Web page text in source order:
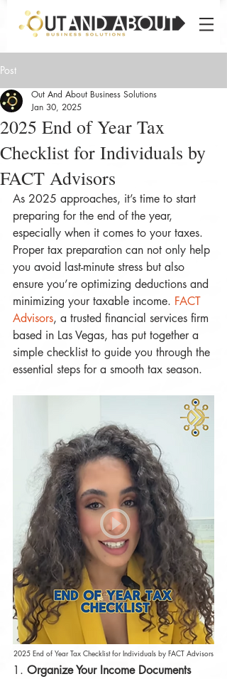
Post
2025 End of Year Tax
Checklist for Individuals by
FACT Advisors
Out And About Business Solutions
Jan 30, 2025
As 2025 approaches, it’s time to start
preparing for the end of the year,
especially when it comes to your taxes.
Proper tax preparation can not only help
you avoid last-minute stress but also
ensure you’re optimizing deductions and
minimizing your taxable income. FACT
Advisors, a trusted financial services firm
based in Las Vegas, has put together a
simple checklist to guide you through the
essential steps for a smooth tax season.
2025 End of Year Tax Checklist for Individuals by FACT Advisors
1. Organize Your Income Documents